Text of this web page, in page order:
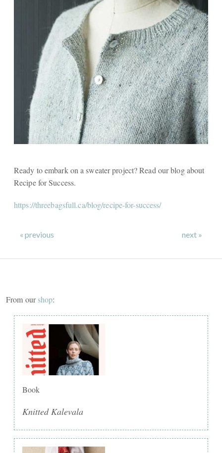
Ready to embark on a sweater project? Read our blog about
Recipe for Success.
https://threebagsfull.ca/blog/recipe-for-success/
« previous next »
From ourshop:
Book
Knitted Kalevala